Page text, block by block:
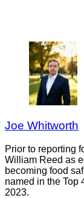
Joe Whitworth
Prior to reporting
William Reed as
becoming food
named in the Top
2023.